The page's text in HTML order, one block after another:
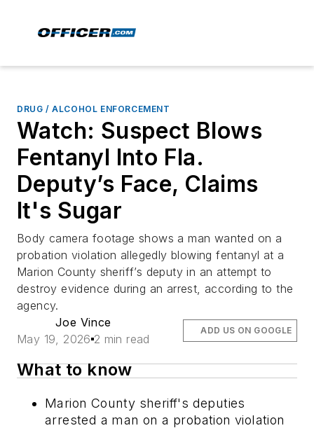
DRUG / ALCOHOL ENFORCEMENT
Watch: Suspect Blows
Fentanyl Into Fla.
Deputy’s Face, Claims
It's Sugar
Body camera footage shows a man wanted on a
probation violation allegedly blowing fentanyl at a
Marion County sheriff’s deputy in an attempt to
destroy evidence during an arrest, according to the
agency.
Joe Vince
May 19, 2026 2 min read
ADD US ON GOOGLE
What to know
Marion County sheriff's deputies
arrested a man on a probation violation